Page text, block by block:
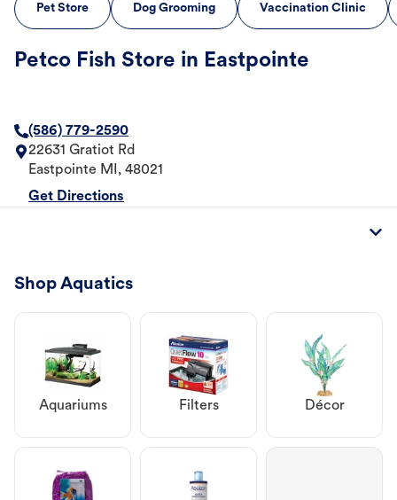
Pet Store Dog Grooming Vaccination Clinic
Petco Fish Store in Eastpointe
(586) 779-2590
22631 Gratiot Rd
Eastpointe MI , 48021
Get Directions
Shop Aquatics
Aquariums Filters Décor